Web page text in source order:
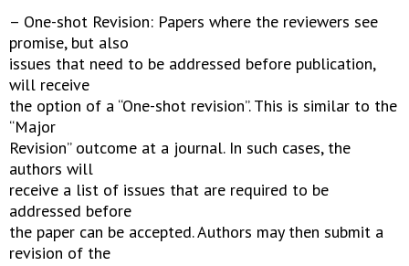
– One-shot Revision: Papers where the reviewers see
promise, but also
issues that need to be addressed before publication,
will receive
the option of a “One-shot revision”. This is similar to the
“Major
Revision” outcome at a journal. In such cases, the
authors will
receive a list of issues that are required to be
addressed before
the paper can be accepted. Authors may then submit a
revision of the